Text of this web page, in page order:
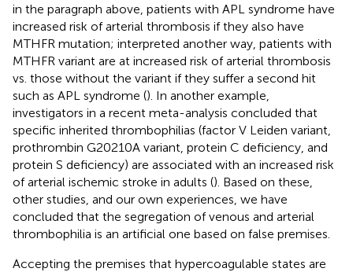
in the paragraph above, patients with APL syndrome have
increased risk of arterial thrombosis if they also have
MTHFR mutation; interpreted another way, patients with
MTHFR variant are at increased risk of arterial thrombosis
vs. those without the variant if they suffer a second hit
such as APL syndrome (). In another example,
investigators in a recent meta-analysis concluded that
specific inherited thrombophilias (factor V Leiden variant,
prothrombin G20210A variant, protein C deficiency, and
protein S deficiency) are associated with an increased risk
of arterial ischemic stroke in adults (). Based on these,
other studies, and our own experiences, we have
concluded that the segregation of venous and arterial
thrombophilia is an artificial one based on false premises.
Accepting the premises that hypercoagulable states are